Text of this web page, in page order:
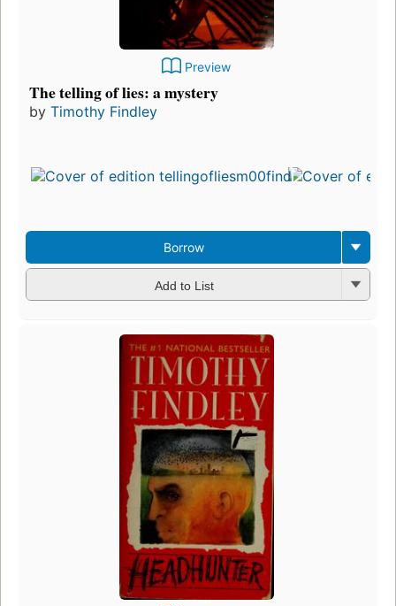
Preview
The telling of lies: a mystery
by Timothy Findley
Borrow
Add to List